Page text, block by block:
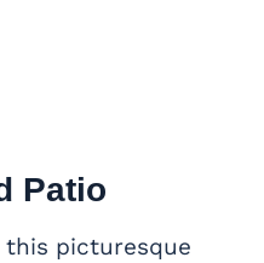
Patio
this picturesque